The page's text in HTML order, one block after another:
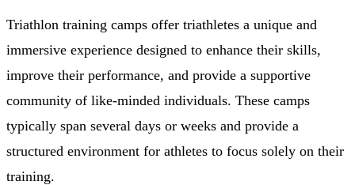
Triathlon training camps offer triathletes a unique and
immersive experience designed to enhance their skills,
improve their performance, and provide a supportive
community of like-minded individuals. These camps
typically span several days or weeks and provide a
structured environment for athletes to focus solely on their
training.